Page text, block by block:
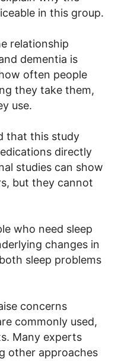
in this group.
relationship
dementia is
often people
they take them,
use.
that this study
directly
studies can show
but they cannot
who need sleep
changes in
sleep problems
concerns
commonly used,
Many experts
other approaches